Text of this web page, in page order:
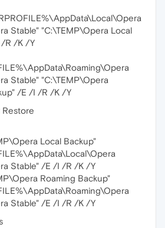
Stable" "C:\TEMP\Opera Local
/R /K /Y
Stable" "C:\TEMP\Opera
/E /I /R /K /Y
Restore
Local Backup"
Stable" /E /I /R /K /Y
Roaming Backup"
Stable" /E /I /R /K /Y